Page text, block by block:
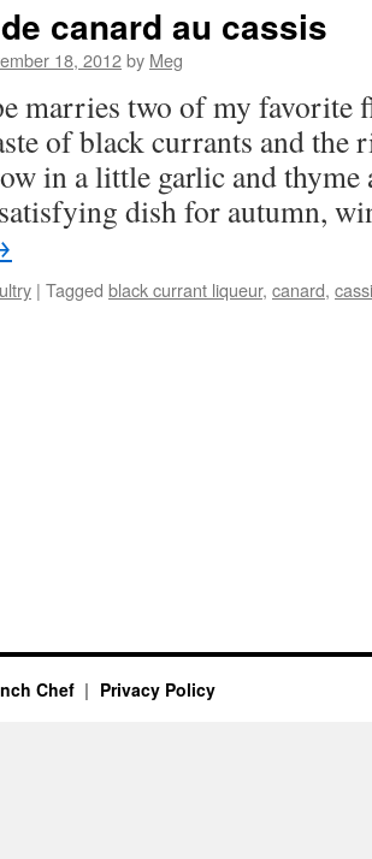
canard au cassis
18, 2012by Meg
marries two of my
of black currants and the
in a little garlic and thyme
dish for autumn,
| Tagged black currant liqueur, canard,
Chef Privacy Policy